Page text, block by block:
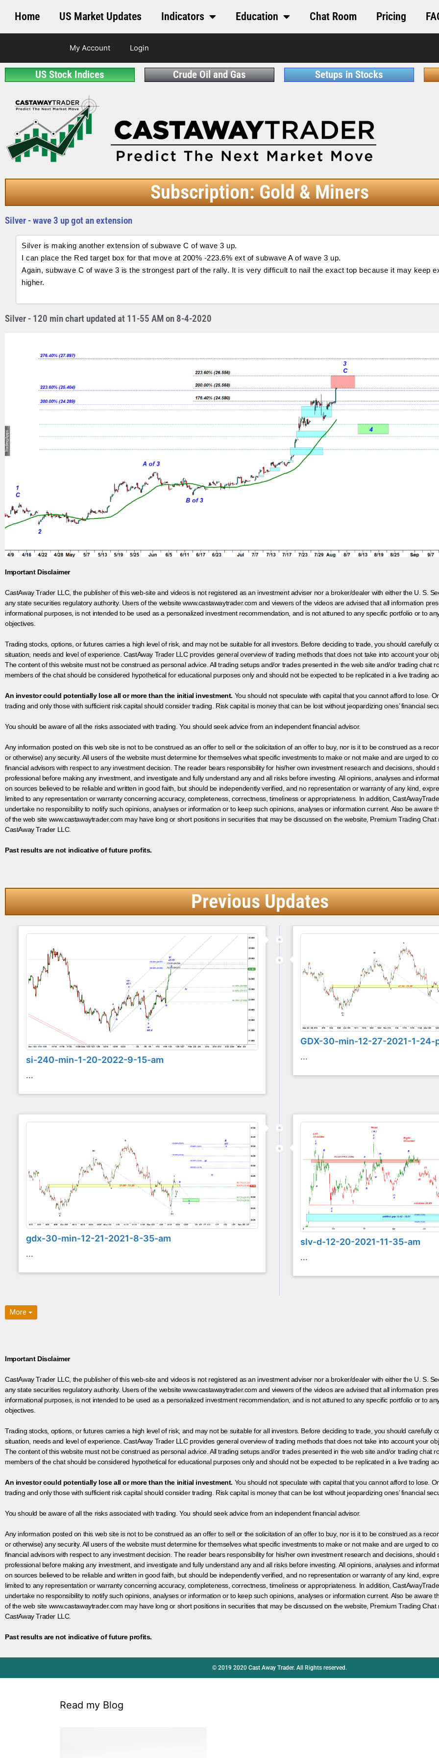
Home US Market Updates Indicators Education Chat Room Pricing
My Account Login
US Stock Indices Crude Oil and Gas Setups in Stocks
Subscription: Gold & Miners
Silver - wave 3 up got an extension
Silver is making another extension of subwave C of wave 3 up.
I can place the Red target box for that move at 200% -223.6% ext of subwave A of wave 3 up.
Again, subwave C of wave 3 is the strongest part of the rally. It is very difficult to nail the exact top because it may keep
higher.
Silver - 120 min chart updated at 11-55 AM on 8-4-2020
Important Disclaimer
CastAway Trader LLC, the publisher of this web-site and videos is not registered as an investment adviser nor a broker/dealer with either the U. S.
any state securities regulatory authority. Users of the website www.castawaytrader.com and viewers of the videos are advised that all information
informational purposes, is not intended to be used as a personalized investment recommendation, and is not attuned to any specific portfolio or to
objectives.
Trading stocks, options, or futures carries a high level of risk, and may not be suitable for all investors. Before deciding to trade, you should carefully
situation, needs and level of experience. CastAway Trader LLC provides general overview of trading methods that does not take into account your
The content of this website must not be construed as personal advice. All trading setups and/or trades presented in the web site and/or trading chat
members of the chat should be considered hypothetical for educational purposes only and should not be expected to be replicated in a live trading
An investor could potentially lose all or more than the initial investment. You should not speculate with capital that you cannot afford to lose.
trading and only those with sufficient risk capital should consider trading. Risk capital is money that can be lost without jeopardizing ones’ financial
You should be aware of all the risks associated with trading. You should seek advice from an independent financial advisor.
Any information posted on this web site is not to be construed as an offer to sell or the solicitation of an offer to buy, nor is it to be construed as a
or otherwise) any security. All users of the website must determine for themselves what specific investments to make or not make and are urged to
financial advisors with respect to any investment decision. The reader bears responsibility for his/her own investment research and decisions, should
professional before making any investment, and investigate and fully understand any and all risks before investing. All opinions, analyses and
on sources believed to be reliable and written in good faith, but should be independently verified, and no representation or warranty of any kind,
limited to any representation or warranty concerning accuracy, completeness, correctness, timeliness or appropriateness. In addition,
undertake no responsibility to notify such opinions, analyses or information or to keep such opinions, analyses or information current. Also be aware
of the web site www.castawaytrader.com may have long or short positions in securities that may be discussed on the website, Premium Trading
CastAway Trader LLC.
Past results are not indicative of future profits.
Previous Updates
si-240-min-1-20-2022-9-15-am
...
GDX-30-min-12-27-2021-1-24-
...
gdx-30-min-12-21-2021-8-35-am
...
slv-d-12-20-2021-11-35-am
...
More
Important Disclaimer
CastAway Trader LLC, the publisher of this web-site and videos is not registered as an investment adviser nor a broker/dealer with either the U. S.
any state securities regulatory authority. Users of the website www.castawaytrader.com and viewers of the videos are advised that all information
informational purposes, is not intended to be used as a personalized investment recommendation, and is not attuned to any specific portfolio or to
objectives.
Trading stocks, options, or futures carries a high level of risk, and may not be suitable for all investors. Before deciding to trade, you should carefully
situation, needs and level of experience. CastAway Trader LLC provides general overview of trading methods that does not take into account your
The content of this website must not be construed as personal advice. All trading setups and/or trades presented in the web site and/or trading chat
members of the chat should be considered hypothetical for educational purposes only and should not be expected to be replicated in a live trading
An investor could potentially lose all or more than the initial investment. You should not speculate with capital that you cannot afford to lose.
trading and only those with sufficient risk capital should consider trading. Risk capital is money that can be lost without jeopardizing ones’ financial
You should be aware of all the risks associated with trading. You should seek advice from an independent financial advisor.
Any information posted on this web site is not to be construed as an offer to sell or the solicitation of an offer to buy, nor is it to be construed as a
or otherwise) any security. All users of the website must determine for themselves what specific investments to make or not make and are urged to
financial advisors with respect to any investment decision. The reader bears responsibility for his/her own investment research and decisions, should
professional before making any investment, and investigate and fully understand any and all risks before investing. All opinions, analyses and
on sources believed to be reliable and written in good faith, but should be independently verified, and no representation or warranty of any kind,
limited to any representation or warranty concerning accuracy, completeness, correctness, timeliness or appropriateness. In addition,
undertake no responsibility to notify such opinions, analyses or information or to keep such opinions, analyses or information current. Also be aware
of the web site www.castawaytrader.com may have long or short positions in securities that may be discussed on the website, Premium Trading
CastAway Trader LLC.
Past results are not indicative of future profits.
© 2019 2020 Cast Away Trader. All Rights reserved.
Read my Blog